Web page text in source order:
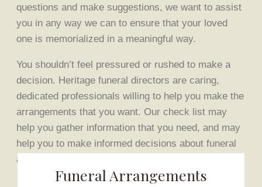
questions and make suggestions, we want to assist
you in any way we can to ensure that your loved
one is memorialized in a meaningful way.
You shouldn’t feel pressured or rushed to make a
decision. Heritage funeral directors are caring,
dedicated professionals willing to help you make the
arrangements that you want. Our check list may
help you gather information that you need, and may
help you to make informed decisions about funeral
arrangements.
Funeral Arrangements